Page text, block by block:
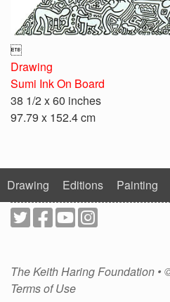

Drawing
Sumi Ink On Board
38 1/2 x 60 inches
97.79 x 152.4 cm
Drawing Editions Painting
The Keith Haring Foundation •
Terms of Use